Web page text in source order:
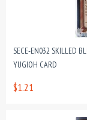
SECE-EN032 SKILLED
YUGIOH CARD
$1.21